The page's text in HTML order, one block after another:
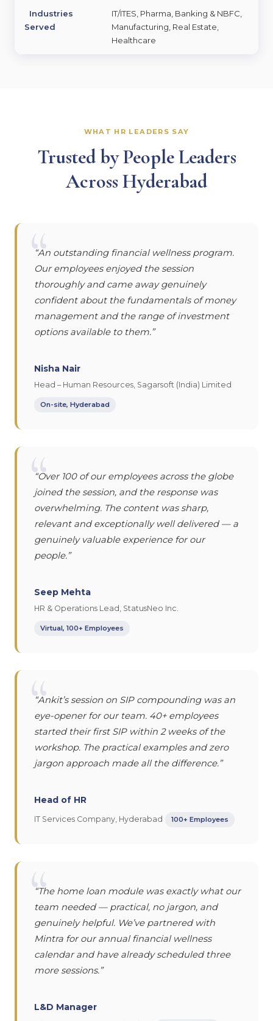
Industries
Served
IT/ITES, Pharma, Banking & NBFC,
Manufacturing, Real Estate,
Healthcare
WHAT HR LEADERS SAY
Trusted by People Leaders
Across Hyderabad
“
“An outstanding financial wellness program.
Our employees enjoyed the session
thoroughly and came away genuinely
confident about the fundamentals of money
management and the range of investment
options available to them.”
Nisha Nair
Head – Human Resources, Sagarsoft (India) Limited
On-site, Hyderabad
“
“Over 100 of our employees across the globe
joined the session, and the response was
overwhelming. The content was sharp,
relevant and exceptionally well delivered — a
genuinely valuable experience for our
people.”
Seep Mehta
HR & Operations Lead, StatusNeo Inc.
Virtual, 100+ Employees
“
“Ankit’s session on SIP compounding was an
eye-opener for our team. 40+ employees
started their first SIP within 2 weeks of the
workshop. The practical examples and zero
jargon approach made all the difference.”
Head of HR
IT Services Company, Hyderabad 100+ Employees
“
“The home loan module was exactly what our
team needed — practical, no jargon, and
genuinely helpful. We’ve partnered with
Mintra for our annual financial wellness
calendar and have already scheduled three
more sessions.”
L&D Manager